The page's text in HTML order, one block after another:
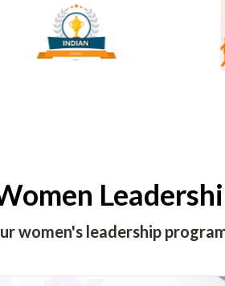
women's leadership